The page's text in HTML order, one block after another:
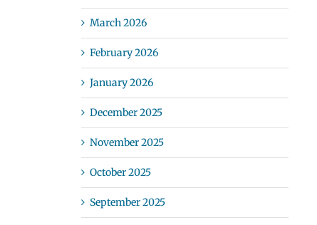
March 2026
February 2026
January 2026
December 2025
November 2025
October 2025
September 2025